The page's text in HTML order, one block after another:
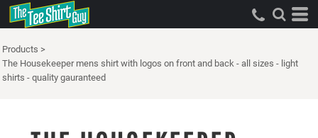
Products >
The Housekeeper mens shirt with logos on front and back - all sizes - light
shirts - quality gauranteed